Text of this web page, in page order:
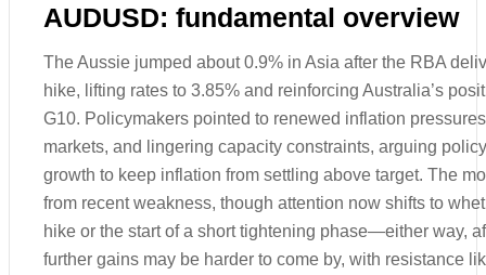
AUDUSD: fundamental overview
The Aussie jumped about 0.9% in Asia after the RBA
hike, lifting rates to 3.85% and reinforcing Australia’s
G10. Policymakers pointed to renewed inflation
markets, and lingering capacity constraints, arguing
growth to keep inflation from settling above target. The
from recent weakness, though attention now shifts to
hike or the start of a short tightening phase—either way,
further gains may be harder to come by, with resistance